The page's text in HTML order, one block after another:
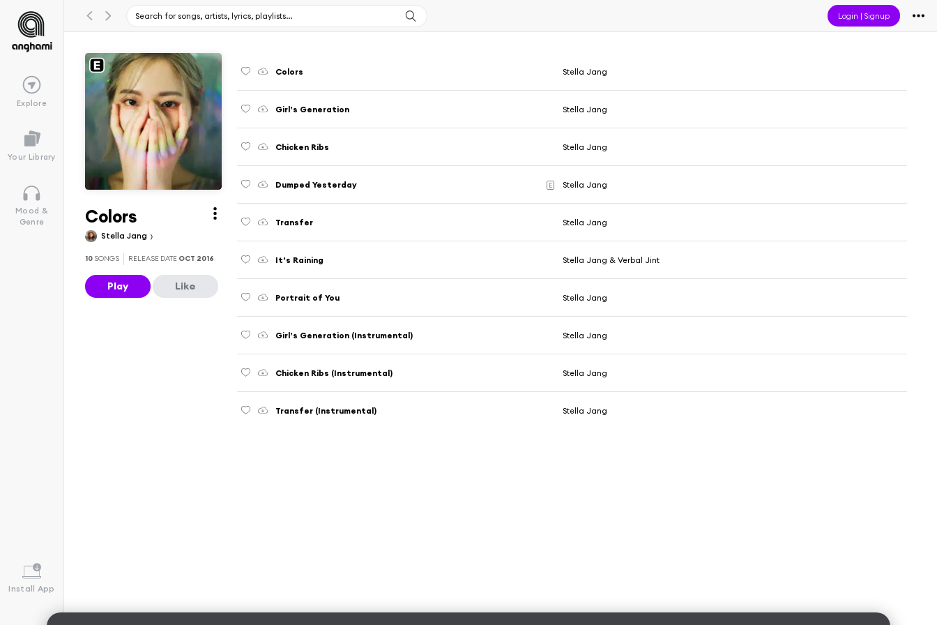
Login |Signup
Explore
Your Library
Mood &
Genre
Install App
Colors
Stella Jang
10 SONGS RELEASE DATE OCT 2016
Play Like
Colors Stella Jang
Girl’s Generation Stella Jang
Chicken Ribs Stella Jang
Dumped Yesterday E Stella Jang
Transfer Stella Jang
It’s Raining Stella Jang & Verbal Jint
Portrait of You Stella Jang
Girl’s Generation (Instrumental) Stella Jang
Chicken Ribs (Instrumental) Stella Jang
Transfer (Instrumental) Stella Jang